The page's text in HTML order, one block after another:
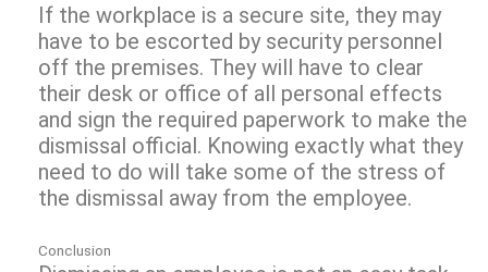
If the workplace is a secure site, they may
have to be escorted by security personnel
off the premises. They will have to clear
their desk or office of all personal effects
and sign the required paperwork to make the
dismissal official. Knowing exactly what they
need to do will take some of the stress of
the dismissal away from the employee.
Conclusion